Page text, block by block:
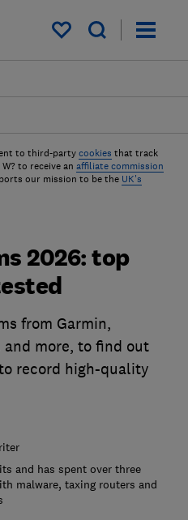
My saved items
to third-party cookies that track
to receive an affiliate commission
our mission to be the UK's
2026: top
from Garmin,
and more, to find out
record high-quality
and has spent over three
malware, taxing routers and